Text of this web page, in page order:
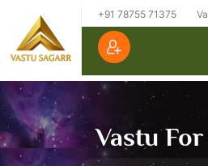
+91 78755 71375
Vastu